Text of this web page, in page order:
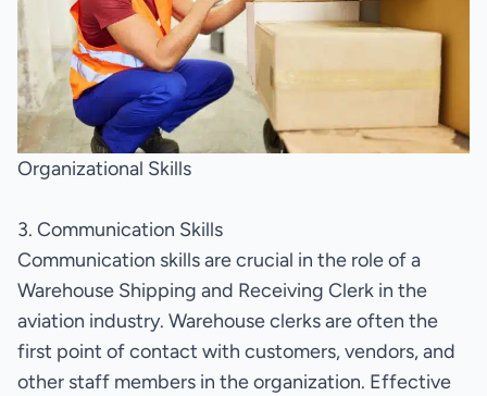
Organizational Skills
3. Communication Skills
Communication skills are crucial in the role of a
Warehouse Shipping and Receiving Clerk in the
aviation industry. Warehouse clerks are often the
first point of contact with customers, vendors, and
other staff members in the organization. Effective